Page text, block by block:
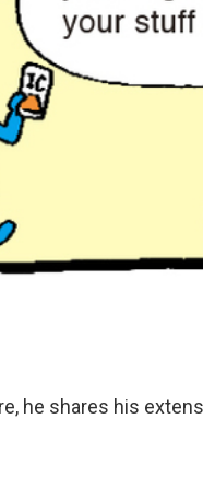
he shares his